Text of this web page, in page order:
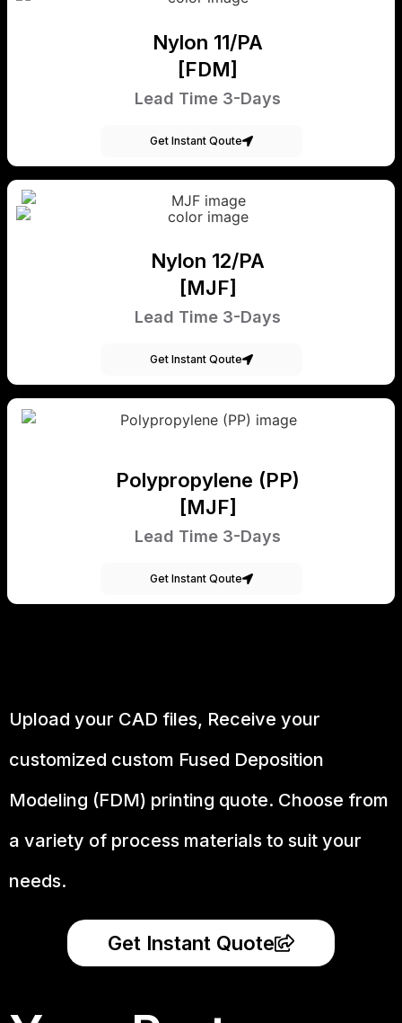
Nylon 11/PA
[FDM]
Lead Time 3-Days
Get Instant Qoute
Nylon 12/PA
[MJF]
Lead Time 3-Days
Get Instant Qoute
Polypropylene (PP)
[MJF]
Lead Time 3-Days
Get Instant Qoute
Upload your CAD files, Receive your
customized custom Fused Deposition
Modeling (FDM) printing quote. Choose from
a variety of process materials to suit your
needs.
Get Instant Quote